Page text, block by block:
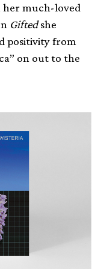
her much-loved
Giftedshe
positivity from
on out to the